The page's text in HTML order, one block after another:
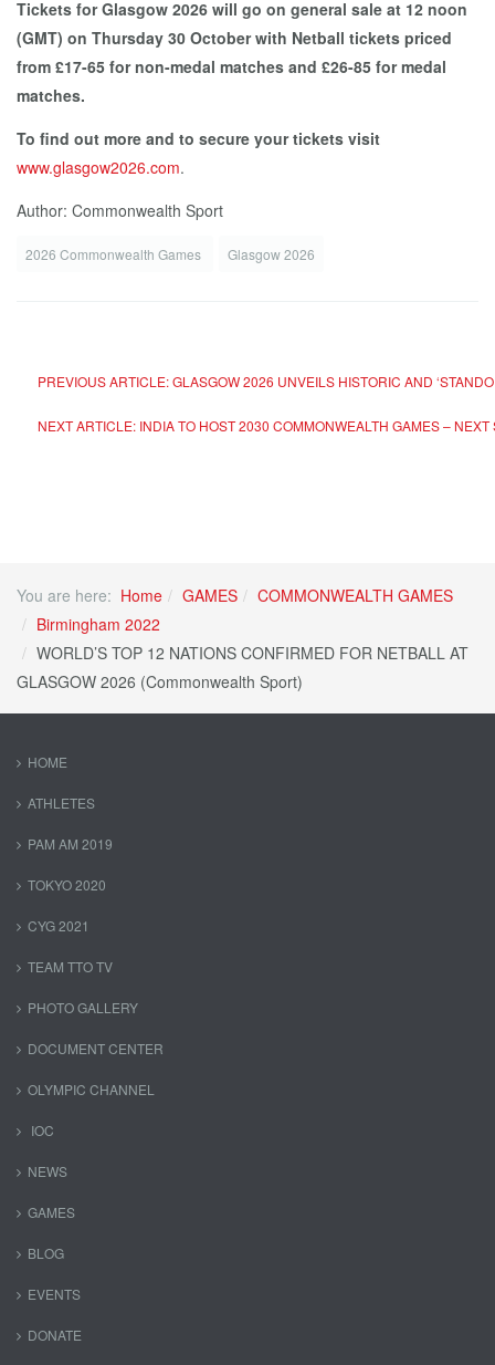
Tickets for Glasgow 2026 will go on general sale at 12 noon
(GMT) on Thursday 30 October with Netball tickets priced
from £17-65 for non-medal matches and £26-85 for medal
matches.
To find out more and to secure your tickets visit
www.glasgow2026.com.
Author: Commonwealth Sport
2026 Commonwealth Games Glasgow 2026
PREVIOUS ARTICLE: GLASGOW 2026 UNVEILS HISTORIC AND
NEXT ARTICLE: INDIA TO HOST 2030 COMMONWEALTH GAMES –
You are here: Home GAMES
COMMONWEALTH GAMES
Birmingham 2022
WORLD’S TOP 12 NATIONS CONFIRMED FOR NETBALL AT
GLASGOW 2026 (Commonwealth Sport)
HOME
ATHLETES
PAM AM 2019
TOKYO 2020
CYG 2021
TEAM TTO TV
PHOTO GALLERY
DOCUMENT CENTER
OLYMPIC CHANNEL
IOC
NEWS
GAMES
BLOG
EVENTS
DONATE